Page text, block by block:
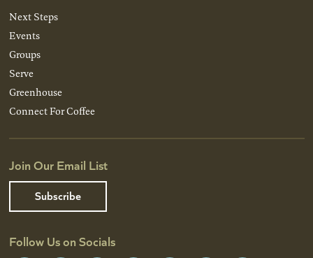
Next Steps
Events
Groups
Serve
Greenhouse
Connect For Coffee
Join Our Email List
Subscribe
Follow Us on Socials